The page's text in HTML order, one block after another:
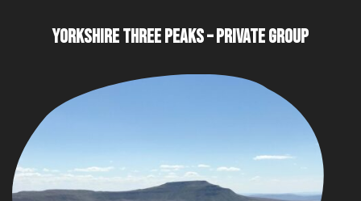
YORKSHIRE THREE PEAKS – PRIVATE GROUP